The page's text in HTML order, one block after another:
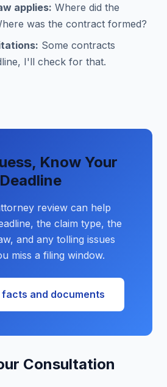
applies: Where did the
was the contract formed?
Some contracts
I'll check for that.
Know Your
Deadline
review can help
the claim type, the
and any tolling issues
miss a filing window.
facts and documents
Consultation